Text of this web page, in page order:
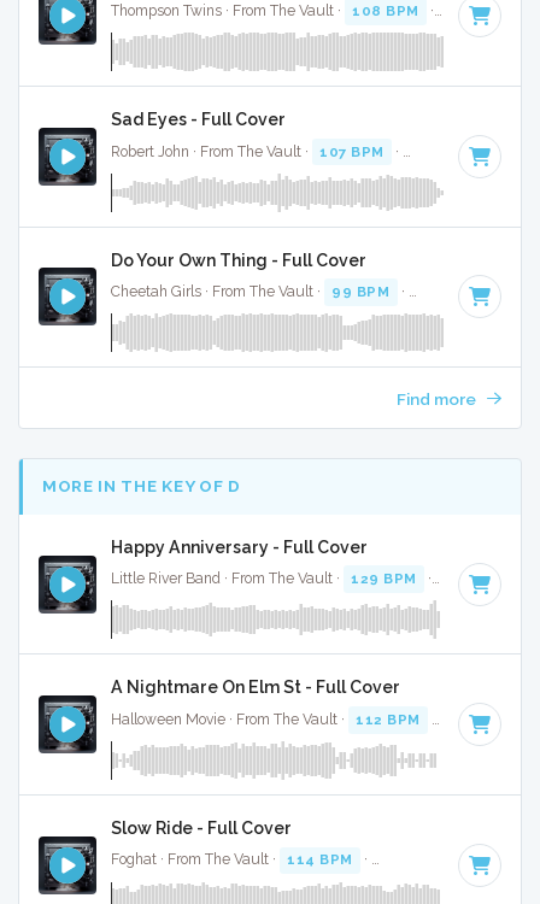
Thompson Twins · From The Vault · 108 BPM · Key of G
Sad Eyes - Full Cover
Robert John · From The Vault · 107 BPM · Key of C · 3:35
Do Your Own Thing - Full Cover
Cheetah Girls · From The Vault · 99 BPM · Key of G# minor
Find more
MORE IN THE KEY OF D
Happy Anniversary - Full Cover
Little River Band · From The Vault · 129 BPM · Key of D
A Nightmare On Elm St - Full Cover
Halloween Movie · From The Vault · 112 BPM Key of D
Slow Ride - Full Cover
Foghat · From The Vault · 114 BPM · · 3:52